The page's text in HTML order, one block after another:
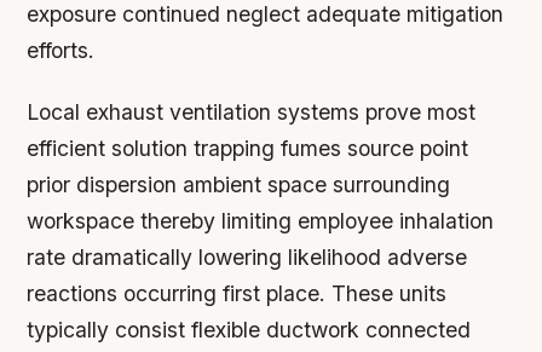
exposure continued neglect adequate mitigation
efforts.
Local exhaust ventilation systems prove most
efficient solution trapping fumes source point
prior dispersion ambient space surrounding
workspace thereby limiting employee inhalation
rate dramatically lowering likelihood adverse
reactions occurring first place. These units
typically consist flexible ductwork connected